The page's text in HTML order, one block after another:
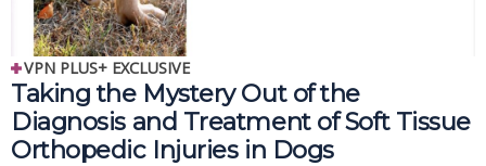
VPN PLUS+ EXCLUSIVE
Taking the Mystery Out of the
Diagnosis and Treatment of Soft Tissue
Orthopedic Injuries in Dogs